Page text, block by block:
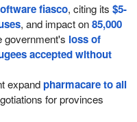
fiasco, citing its$5-
, and impact on85,000
government's loss of
accepted without
expandpharmacare to all
for provinces